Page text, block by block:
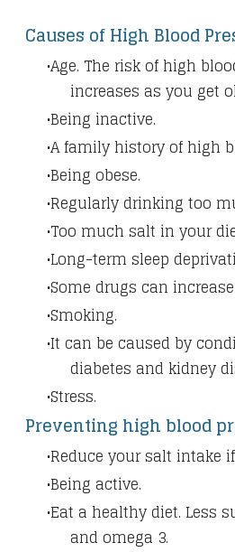
Causes of High Blood
Age. The risk of high
increases as you get
Being inactive.
A family history of high
Being obese.
Regularly drinking too
Too much salt in your
Long-term sleep
Some drugs can
Smoking.
It can be caused by
diabetes and kidney
Stress.
Preventing high blood
Reduce your salt intake
Being active.
Eat a healthy diet. Less
and omega 3.